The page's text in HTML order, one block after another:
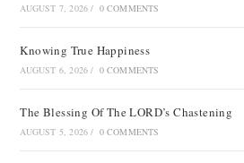
AUGUST 7, 2026 / 0 COMMENTS
Knowing True Happiness
AUGUST 6, 2026 / 0 COMMENTS
The Blessing Of The LORD’s Chastening
AUGUST 5, 2026 / 0 COMMENTS